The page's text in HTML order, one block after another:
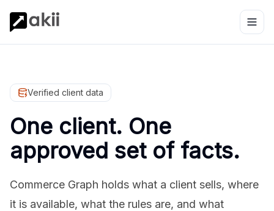
Verified client data
One client. One
approved set of facts.
Commerce Graph holds what a client sells, where
it is available, what the rules are, and what